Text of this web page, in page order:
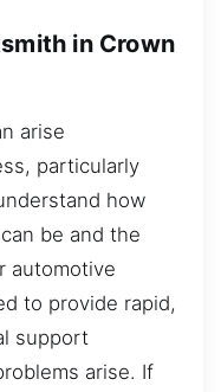
in Crown
arise
particularly
how
be and the
automotive
to provide rapid,
support
arise. If